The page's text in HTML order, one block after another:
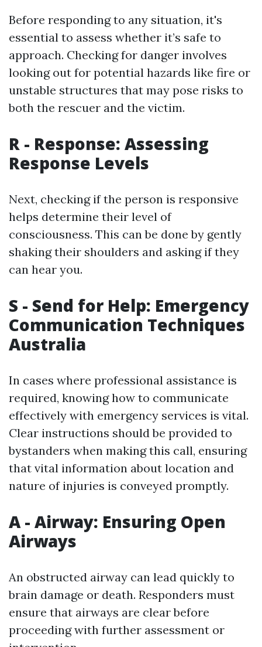
Before responding to any situation, it's
essential to assess whether it’s safe to
approach. Checking for danger involves
looking out for potential hazards like fire or
unstable structures that may pose risks to
both the rescuer and the victim.
R - Response: Assessing
Response Levels
Next, checking if the person is responsive
helps determine their level of
consciousness. This can be done by gently
shaking their shoulders and asking if they
can hear you.
S - Send for Help: Emergency
Communication Techniques
Australia
In cases where professional assistance is
required, knowing how to communicate
effectively with emergency services is vital.
Clear instructions should be provided to
bystanders when making this call, ensuring
that vital information about location and
nature of injuries is conveyed promptly.
A - Airway: Ensuring Open
Airways
An obstructed airway can lead quickly to
brain damage or death. Responders must
ensure that airways are clear before
proceeding with further assessment or